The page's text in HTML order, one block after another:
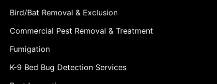
Bird/Bat Removal & Exclusion
Commercial Pest Removal & Treatment
Fumigation
K-9 Bed Bug Detection Services